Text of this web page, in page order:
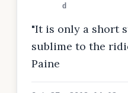
d
"It is only a short
sublime to the
Paine